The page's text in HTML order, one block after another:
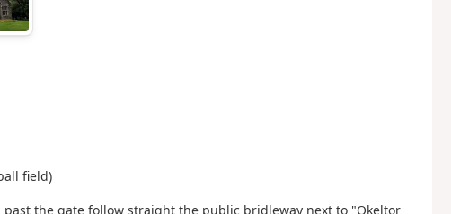
field)
the gate follow straight the public bridleway next to "Okeltor